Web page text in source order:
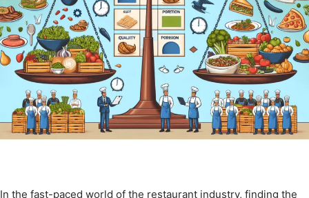
In the fast-paced world of the restaurant industry, finding the